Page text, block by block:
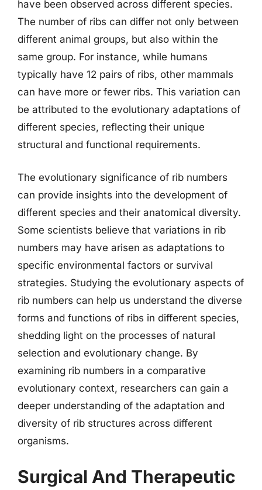
have been observed across different species.
The number of ribs can differ not only between
different animal groups, but also within the
same group. For instance, while humans
typically have 12 pairs of ribs, other mammals
can have more or fewer ribs. This variation can
be attributed to the evolutionary adaptations of
different species, reflecting their unique
structural and functional requirements.
The evolutionary significance of rib numbers
can provide insights into the development of
different species and their anatomical diversity.
Some scientists believe that variations in rib
numbers may have arisen as adaptations to
specific environmental factors or survival
strategies. Studying the evolutionary aspects of
rib numbers can help us understand the diverse
forms and functions of ribs in different species,
shedding light on the processes of natural
selection and evolutionary change. By
examining rib numbers in a comparative
evolutionary context, researchers can gain a
deeper understanding of the adaptation and
diversity of rib structures across different
organisms.
Surgical And Therapeutic